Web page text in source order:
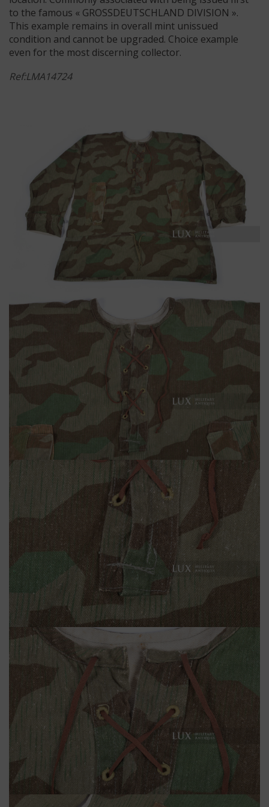
to the famous « GROSSDEUTSCHLAND DIVISION ».
This example remains in overall mint unissued
condition and cannot be upgraded. Choice example
even for the most discerning collector.
Ref:LMA14724